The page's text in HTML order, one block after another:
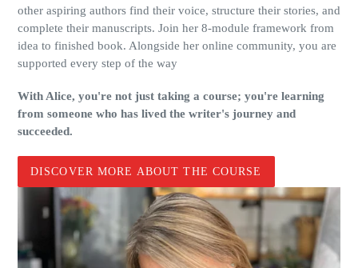
other aspiring authors find their voice, structure their stories, and
complete their manuscripts. Join her 8-module framework from
idea to finished book. Alongside her online community, you are
supported every step of the way
With Alice, you're not just taking a course; you're learning
from someone who has lived the writer's journey and
succeeded.
DISCOVER MORE ABOUT THE COURSE